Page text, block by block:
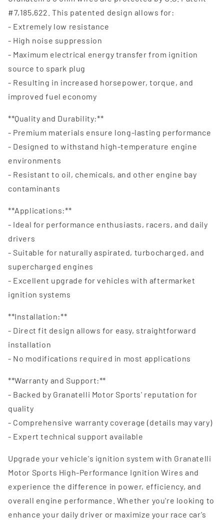
#7,185,622. This patented design allows for:
- Extremely low resistance
- High noise suppression
- Maximum electrical energy transfer from ignition
source to spark plug
- Resulting in increased horsepower, torque, and
improved fuel economy
**Quality and Durability:**
- Premium materials ensure long-lasting performance
- Designed to withstand high-temperature engine
environments
- Resistant to oil, chemicals, and other engine bay
contaminants
**Applications:**
- Ideal for performance enthusiasts, racers, and daily
drivers
- Suitable for naturally aspirated, turbocharged, and
supercharged engines
- Excellent upgrade for vehicles with aftermarket
ignition systems
**Installation:**
- Direct fit design allows for easy, straightforward
installation
- No modifications required in most applications
**Warranty and Support:**
- Backed by Granatelli Motor Sports' reputation for
quality
- Comprehensive warranty coverage (details may vary)
- Expert technical support available
Upgrade your vehicle's ignition system with Granatelli
Motor Sports High-Performance Ignition Wires and
experience the difference in power, efficiency, and
overall engine performance. Whether you're looking to
enhance your daily driver or maximize your race car's